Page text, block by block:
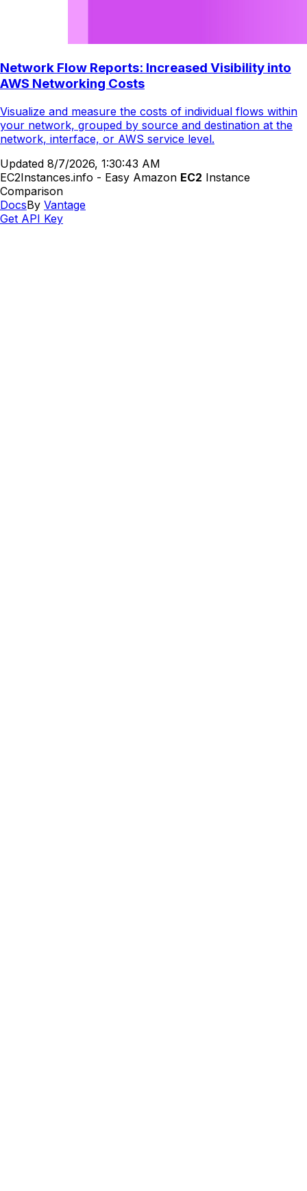
Network Flow Reports: Increased Visibility into
AWS Networking Costs
Visualize and measure the costs of individual flows within
your network, grouped by source and destination at the
network, interface, or AWS service level.
Updated 8/7/2026, 1:30:43 AM
EC2Instances.info - Easy Amazon EC2 Instance
Comparison
DocsBy Vantage
Get API Key